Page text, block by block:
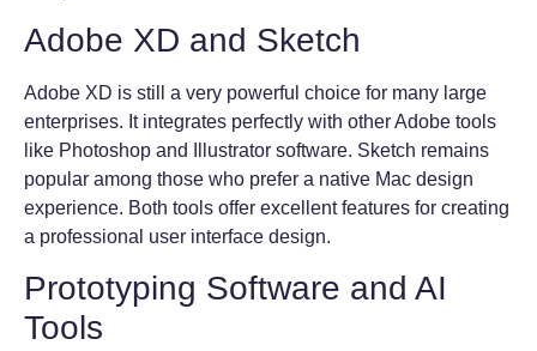
Adobe XD and Sketch
Adobe XD is still a very powerful choice for many large
enterprises. It integrates perfectly with other Adobe tools
like Photoshop and Illustrator software. Sketch remains
popular among those who prefer a native Mac design
experience. Both tools offer excellent features for creating
a professional user interface design.
Prototyping Software and AI
Tools